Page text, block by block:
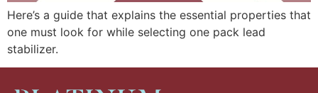
Here’s a guide that explains the essential properties that
one must look for while selecting one pack lead
stabilizer.